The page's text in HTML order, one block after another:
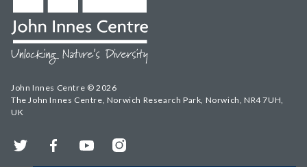
John Innes Centre © 2026
The John Innes Centre, Norwich Research Park, Norwich, NR4 7UH,
UK
Twitter FacebookYouTubeInstagram